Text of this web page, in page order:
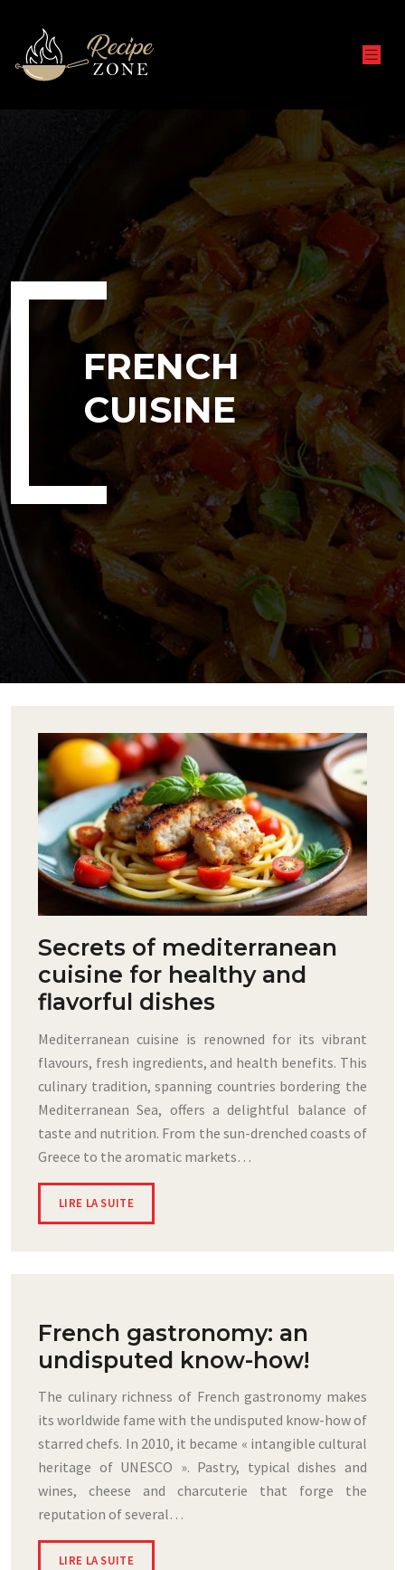
FRENCH
CUISINE
Secrets of mediterranean
cuisine for healthy and
flavorful dishes
Mediterranean cuisine is renowned for its vibrant
flavours, fresh ingredients, and health benefits. This
culinary tradition, spanning countries bordering the
Mediterranean Sea, offers a delightful balance of
taste and nutrition. From the sun-drenched coasts of
Greece to the aromatic markets…
LIRE LA SUITE
French gastronomy: an
undisputed know-how!
The culinary richness of French gastronomy makes
its worldwide fame with the undisputed know-how of
starred chefs. In 2010, it became « intangible cultural
heritage of UNESCO ». Pastry, typical dishes and
wines, cheese and charcuterie that forge the
reputation of several…
LIRE LA SUITE